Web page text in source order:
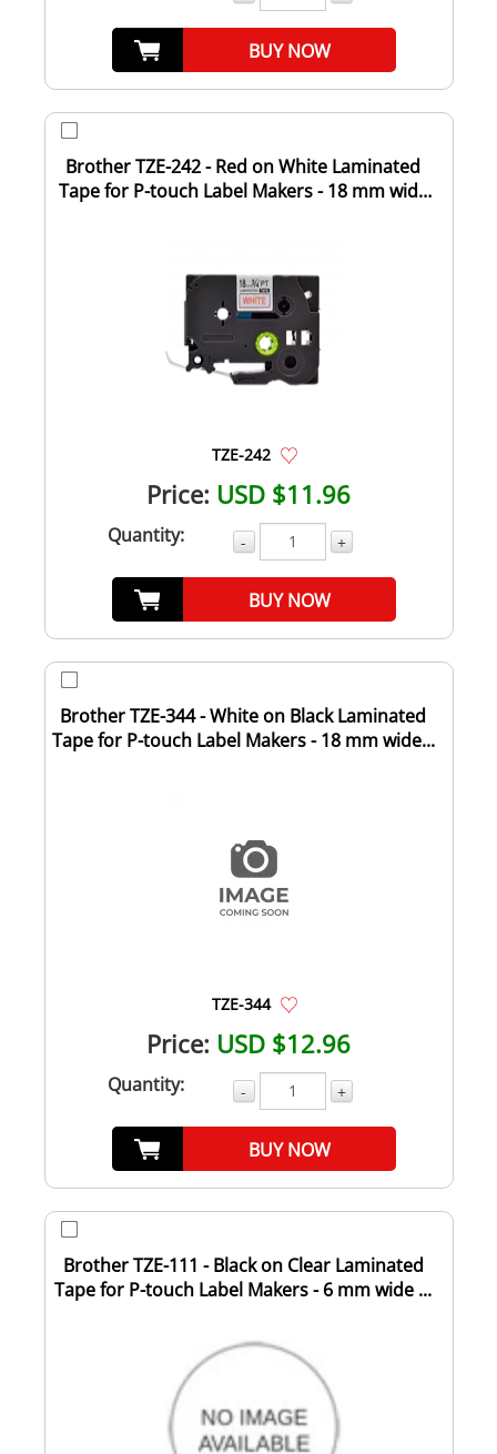
BUY NOW
Brother TZE-242 - Red on White Laminated
Tape for P-touch Label Makers - 18 mm wide
TZE-242
Price: USD $11.96
Quantity: - +
BUY NOW
Brother TZE-344 - White on Black Laminated
Tape for P-touch Label Makers - 18 mm wide...
TZE-344
Price: USD $12.96
Quantity: - +
BUY NOW
Brother TZE-111 - Black on Clear Laminated
Tape for P-touch Label Makers - 6 mm wide ...